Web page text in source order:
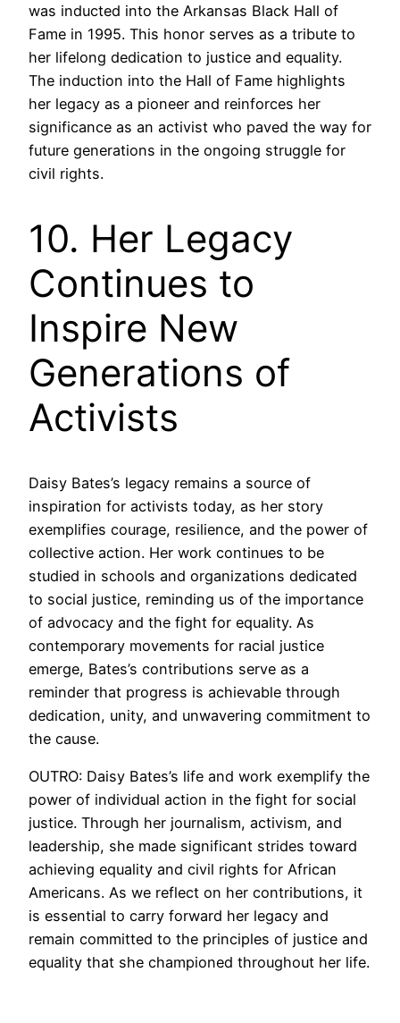
was inducted into the Arkansas Black Hall of
Fame in 1995. This honor serves as a tribute to
her lifelong dedication to justice and equality.
The induction into the Hall of Fame highlights
her legacy as a pioneer and reinforces her
significance as an activist who paved the way for
future generations in the ongoing struggle for
civil rights.
10. Her Legacy
Continues to
Inspire New
Generations of
Activists
Daisy Bates’s legacy remains a source of
inspiration for activists today, as her story
exemplifies courage, resilience, and the power of
collective action. Her work continues to be
studied in schools and organizations dedicated
to social justice, reminding us of the importance
of advocacy and the fight for equality. As
contemporary movements for racial justice
emerge, Bates’s contributions serve as a
reminder that progress is achievable through
dedication, unity, and unwavering commitment to
the cause.
OUTRO: Daisy Bates’s life and work exemplify the
power of individual action in the fight for social
justice. Through her journalism, activism, and
leadership, she made significant strides toward
achieving equality and civil rights for African
Americans. As we reflect on her contributions, it
is essential to carry forward her legacy and
remain committed to the principles of justice and
equality that she championed throughout her life.